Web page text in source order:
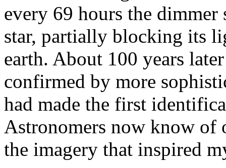
every 69 hours the
star, partially blocking its
earth. About 100 years
confirmed by more
had made the first
Astronomers now know of
the imagery that inspired